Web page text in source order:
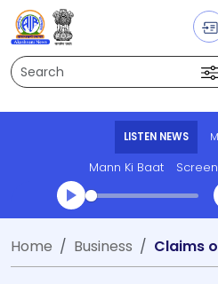
Search
LISTEN NEWS
Mann Ki Baat
Transcript summary
Home Business